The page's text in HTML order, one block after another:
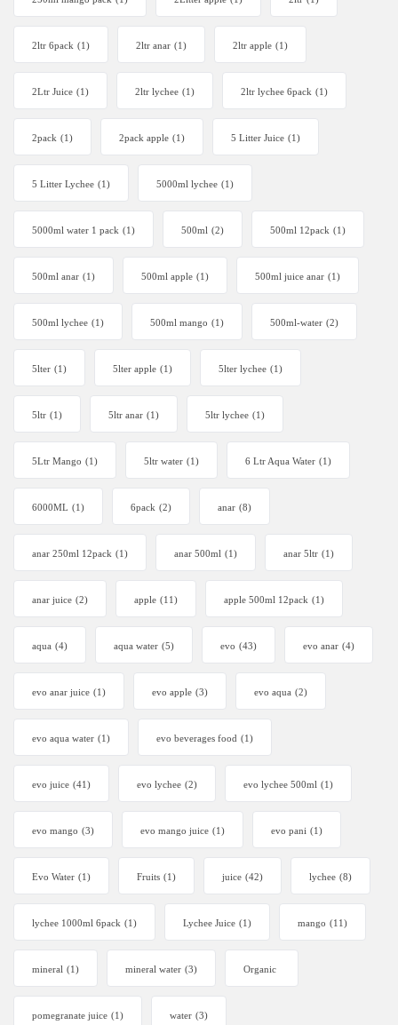
2ltr 6pack (1) 2ltr anar (1) 2ltr apple (1)
2Ltr Juice (1) 2ltr lychee (1) 2ltr lychee 6pack (1)
2pack (1) 2pack apple (1) 5 Litter Juice (1)
5 Litter Lychee (1) 5000ml lychee (1)
5000ml water 1 pack (1) 500ml (2) 500ml 12pack (1)
500ml anar (1) 500ml apple (1) 500ml juice anar (1)
500ml lychee (1) 500ml mango (1) 500ml-water (2)
5lter (1) 5lter apple (1) 5lter lychee (1)
5ltr (1) 5ltr anar (1) 5ltr lychee (1)
5Ltr Mango (1) 5ltr water (1) 6 Ltr Aqua Water (1)
6000ML (1) 6pack (2) anar (8)
anar 250ml 12pack (1) anar 500ml (1) anar 5ltr (1)
anar juice (2) apple (11) apple 500ml 12pack (1)
aqua (4) aqua water (5) evo (43) evo anar (4)
evo anar juice (1) evo apple (3) evo aqua (2)
evo aqua water (1) evo beverages food (1)
evo juice (41) evo lychee (2) evo lychee 500ml (1)
evo mango (3) evo mango juice (1) evo pani (1)
Evo Water (1) Fruits (1) juice (42) lychee (8)
lychee 1000ml 6pack (1) Lychee Juice (1) mango (11)
mineral (1) mineral water (3) Organic
pomegranate juice (1) water (3)